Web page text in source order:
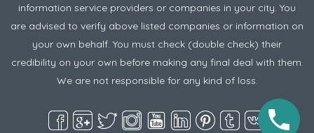
information service providers or companies in your city. You
are advised to verify above listed companies or information on
your own behalf. You must check (double check) their
credibility on your own before making any final deal with them.
We are not responsible for any kind of loss.